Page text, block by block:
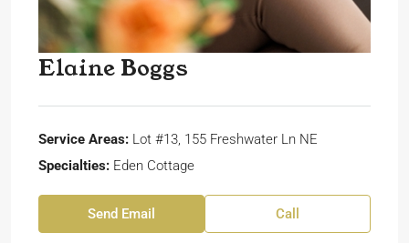
Elaine Boggs
Service Areas: Lot #13, 155 Freshwater Ln NE
Specialties: Eden Cottage
Send Email Call